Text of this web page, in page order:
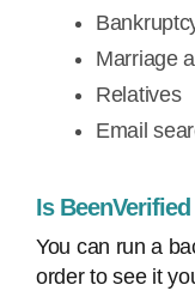
Marriage
Relatives
Email
Is
You can run a
order to see it